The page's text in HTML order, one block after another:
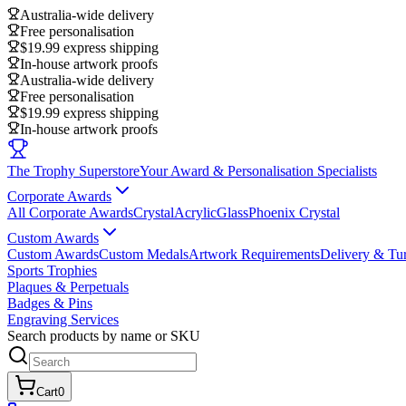
Australia-wide delivery
Free personalisation
$19.99 express shipping
In-house artwork proofs
Australia-wide delivery
Free personalisation
$19.99 express shipping
In-house artwork proofs
The Trophy SuperstoreYour Award & Personalisation Specialists
Corporate Awards
All Corporate AwardsCrystalAcrylicGlassPhoenix Crystal
Custom Awards
Custom AwardsCustom MedalsArtwork RequirementsDelivery &
Sports Trophies
Plaques & Perpetuals
Badges & Pins
Engraving Services
Search products by name or SKU
Cart0